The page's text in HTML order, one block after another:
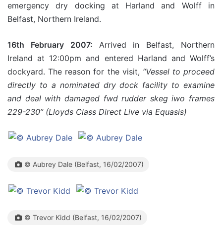
emergency dry docking at Harland and Wolff in
Belfast, Northern Ireland.
16th February 2007: Arrived in Belfast, Northern
Ireland at 12:00pm and entered Harland and Wolff’s
dockyard. The reason for the visit, “Vessel to proceed
directly to a nominated dry dock facility to examine
and deal with damaged fwd rudder skeg iwo frames
229-230” (Lloyds Class Direct Live via Equasis)
© Aubrey Dale (Belfast, 16/02/2007)
© Trevor Kidd (Belfast, 16/02/2007)